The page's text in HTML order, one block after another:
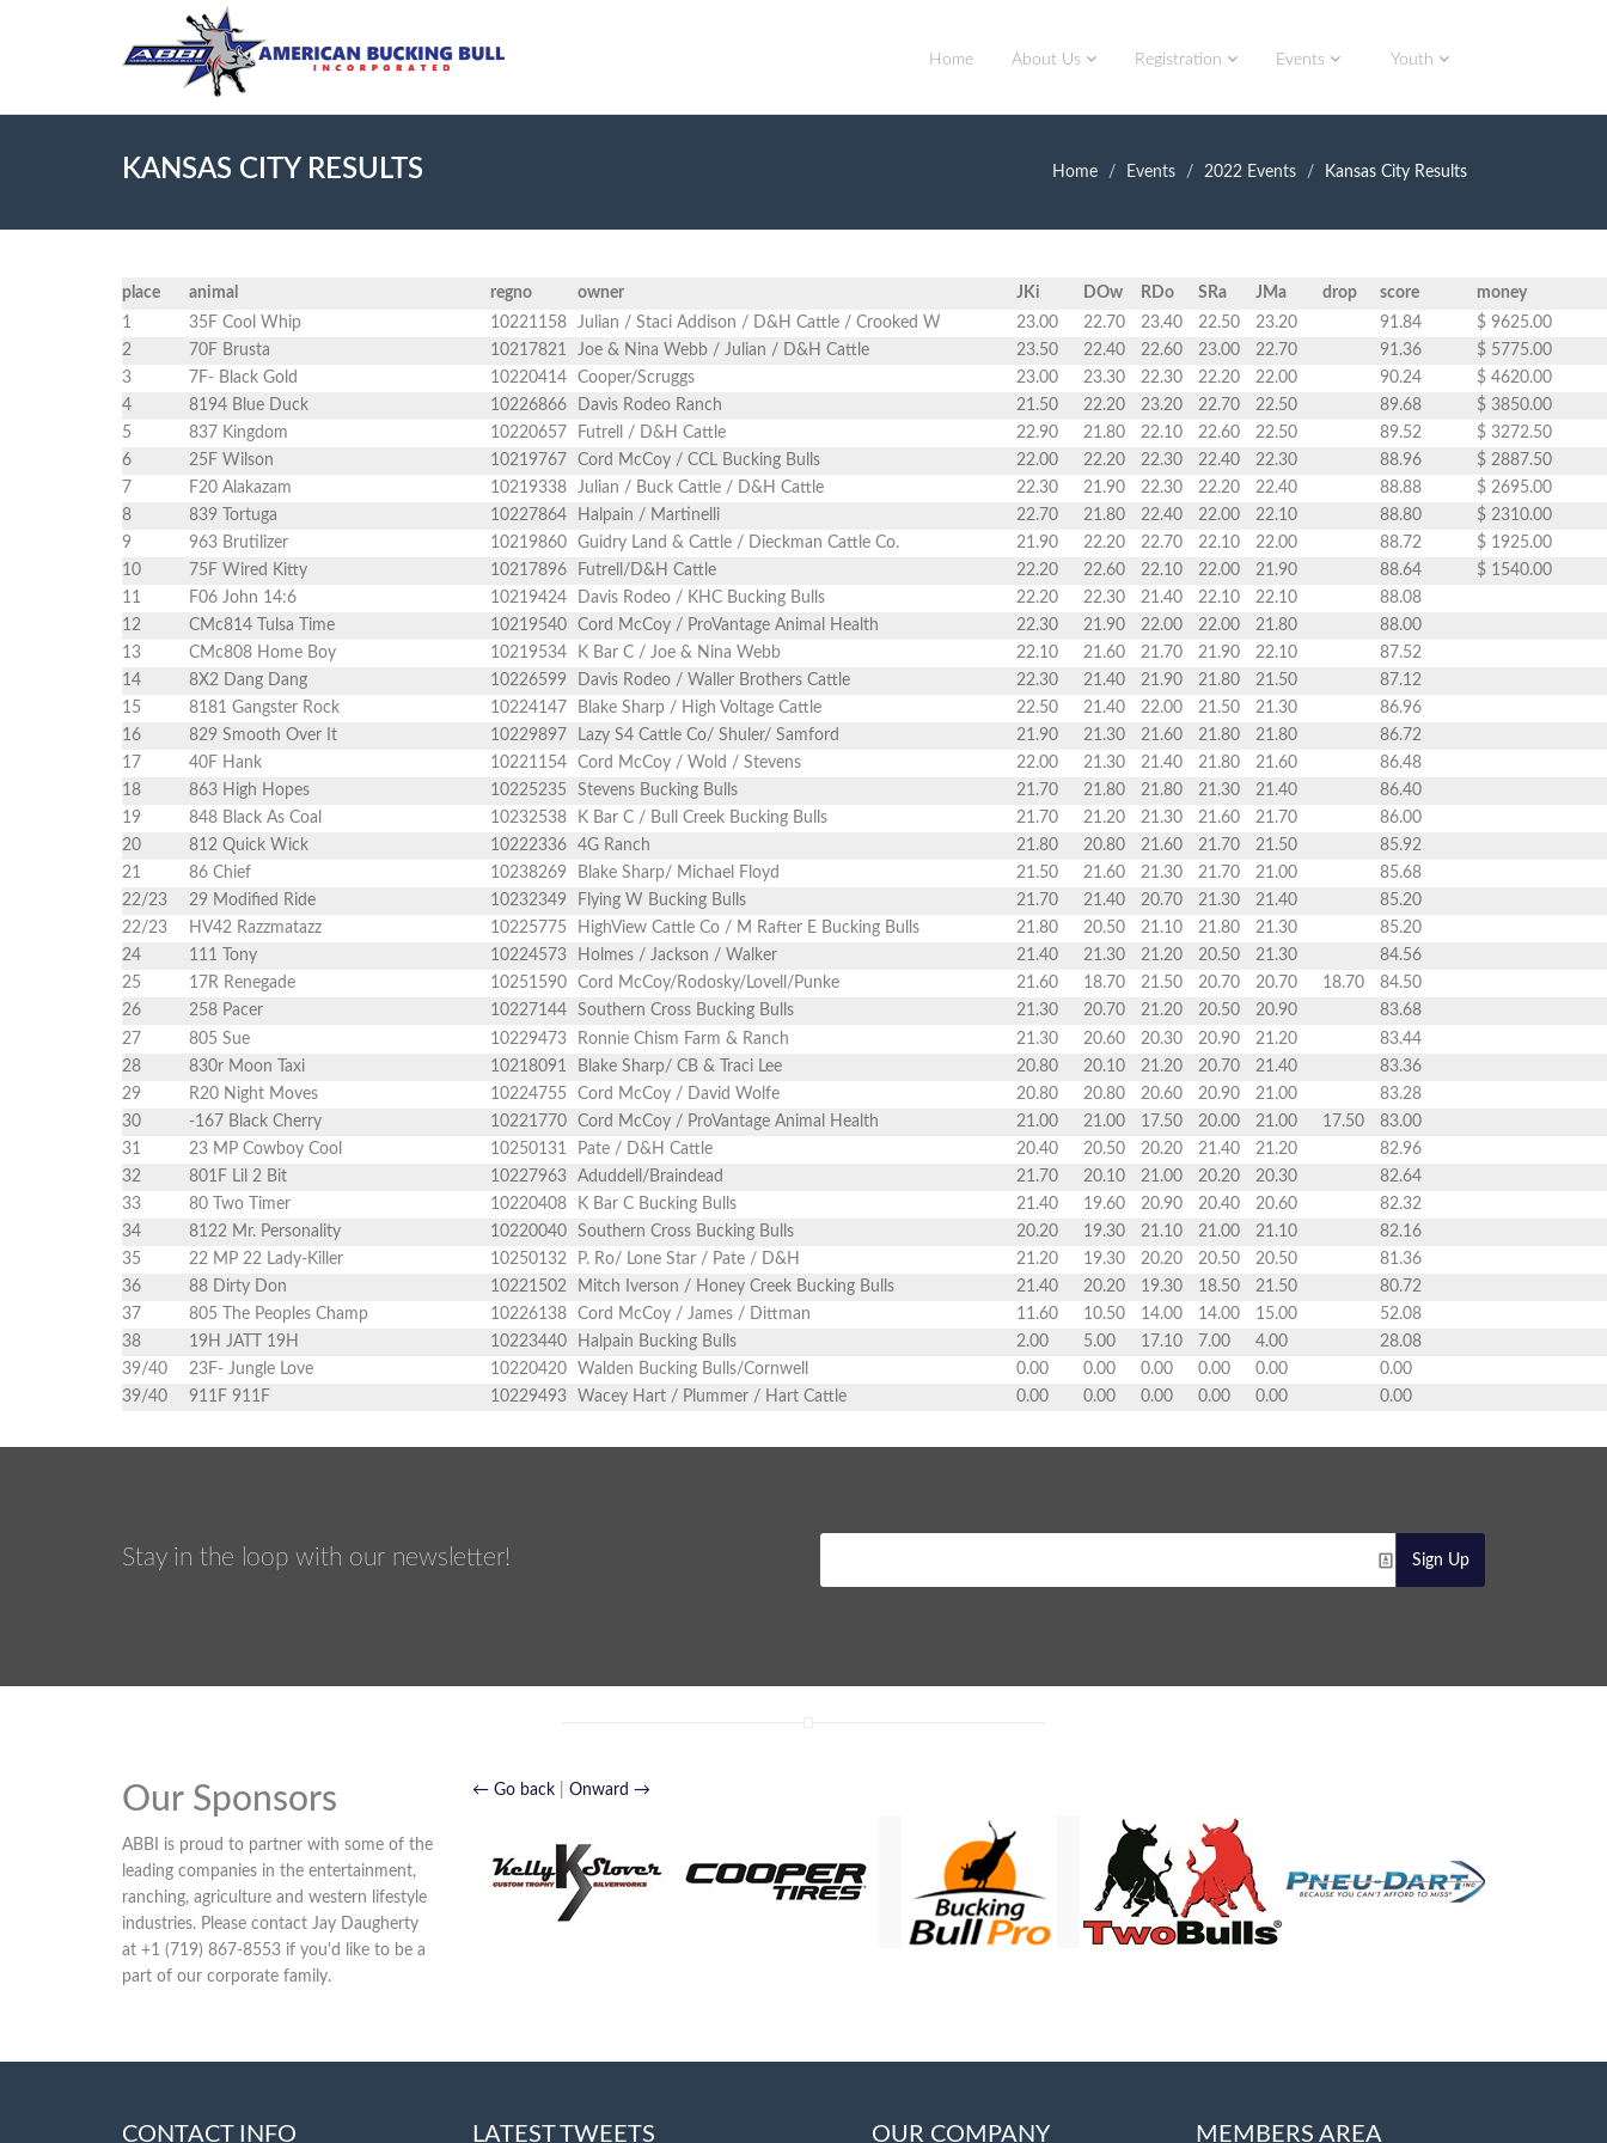
Home About Us Registration Events Youth
KANSAS CITY RESULTS Home Events 2022 Events Kansas City Results
place animal regno owner JKi DOw RDo SRa JMa drop score
money
1
35F Cool Whip 10221158 Julian / Staci Addison / D&H Cattle / Crooked W 23.00 22.70 23.40 22.50 23.20 91.84
$ 9625.00
2
70F Brusta 10217821 Joe & Nina Webb / Julian / D&H Cattle 23.50 22.40 22.60 23.00 22.70 91.36
$ 5775.00
3
7F- Black Gold 10220414 Cooper/Scruggs 23.00 23.30 22.30 22.20 22.00 90.24
$ 4620.00
4
8194 Blue Duck 10226866 Davis Rodeo Ranch 21.50 22.20 23.20 22.70 22.50 89.68
$ 3850.00
5
837 Kingdom 10220657 Futrell / D&H Cattle 22.90 21.80 22.10 22.60 22.50 89.52
$ 3272.50
6
25F Wilson 10219767 Cord McCoy / CCL Bucking Bulls 22.00 22.20 22.30 22.40 22.30 88.96
$ 2887.50
7
F20 Alakazam 10219338 Julian / Buck Cattle / D&H Cattle 22.30 21.90 22.30 22.20 22.40 88.88
$ 2695.00
8
839 Tortuga 10227864 Halpain / Martinelli 22.70 21.80 22.40 22.00 22.10 88.80
$ 2310.00
9
963 Brutilizer 10219860 Guidry Land & Cattle / Dieckman Cattle Co. 21.90 22.20 22.70 22.10 22.00 88.72
$ 1925.00
10
75F Wired Kitty 10217896 Futrell/D&H Cattle 22.20 22.60 22.10 22.00 21.90 88.64
$ 1540.00
11
F06 John 14:6 10219424 Davis Rodeo / KHC Bucking Bulls 22.20 22.30 21.40 22.10 22.10
88.08
12
CMc814 Tulsa Time 10219540 Cord McCoy / ProVantage Animal Health 22.30 21.90 22.00 22.00 21.80
88.00
13
CMc808 Home Boy 10219534 K Bar C / Joe & Nina Webb 22.10 21.60 21.70 21.90 22.10
87.52
14
8X2 Dang Dang 10226599 Davis Rodeo / Waller Brothers Cattle 22.30 21.40 21.90 21.80 21.50
87.12
15
8181 Gangster Rock 10224147 Blake Sharp / High Voltage Cattle 22.50 21.40 22.00 21.50 21.30
86.96
16
829 Smooth Over It 10229897 Lazy S4 Cattle Co/ Shuler/ Samford 21.90 21.30 21.60 21.80 21.80
86.72
17
40F Hank 10221154 Cord McCoy / Wold / Stevens 22.00 21.30 21.40 21.80 21.60
86.48
18
863 High Hopes 10225235 Stevens Bucking Bulls 21.70 21.80 21.80 21.30 21.40
86.40
19
848 Black As Coal 10232538 K Bar C / Bull Creek Bucking Bulls 21.70 21.20 21.30 21.60 21.70
86.00
20
812 Quick Wick 10222336 4G Ranch 21.80 20.80 21.60 21.70 21.50
85.92
21
86 Chief 10238269 Blake Sharp/ Michael Floyd 21.50 21.60 21.30 21.70 21.00
85.68
22/23
29 Modified Ride 10232349 Flying W Bucking Bulls 21.70 21.40 20.70 21.30 21.40
85.20
22/23
HV42 Razzmatazz 10225775 HighView Cattle Co / M Rafter E Bucking Bulls 21.80 20.50 21.10 21.80 21.30
85.20
24
111 Tony 10224573 Holmes / Jackson / Walker 21.40 21.30 21.20 20.50 21.30
84.56
25
17R Renegade 10251590 Cord McCoy/Rodosky/Lovell/Punke 21.60 18.70 21.50 20.70 20.70 18.70
84.50
26
258 Pacer 10227144 Southern Cross Bucking Bulls 21.30 20.70 21.20 20.50 20.90
83.68
27
805 Sue 10229473 Ronnie Chism Farm & Ranch 21.30 20.60 20.30 20.90 21.20
83.44
28
830r Moon Taxi 10218091 Blake Sharp/ CB & Traci Lee 20.80 20.10 21.20 20.70 21.40
83.36
29
R20 Night Moves 10224755 Cord McCoy / David Wolfe 20.80 20.80 20.60 20.90 21.00
83.28
30
-167 Black Cherry 10221770 Cord McCoy / ProVantage Animal Health 21.00 21.00 17.50 20.00 21.00 17.50
83.00
31
23 MP Cowboy Cool 10250131 Pate / D&H Cattle 20.40 20.50 20.20 21.40 21.20
82.96
32
801F Lil 2 Bit 10227963 Aduddell/Braindead 21.70 20.10 21.00 20.20 20.30
82.64
33
80 Two Timer 10220408 K Bar C Bucking Bulls 21.40 19.60 20.90 20.40 20.60
82.32
34
8122 Mr. Personality 10220040 Southern Cross Bucking Bulls 20.20 19.30 21.10 21.00 21.10
82.16
35
22 MP 22 Lady-Killer 10250132 P. Ro/ Lone Star / Pate / D&H 21.20 19.30 20.20 20.50 20.50
81.36
36
88 Dirty Don 10221502 Mitch Iverson / Honey Creek Bucking Bulls 21.40 20.20 19.30 18.50 21.50
80.72
37
805 The Peoples Champ 10226138 Cord McCoy / James / Dittman 11.60 10.50 14.00 14.00 15.00
52.08
38
19H JATT 19H 10223440 Halpain Bucking Bulls 2.00 5.00 17.10 7.00 4.00
28.08
39/40
23F- Jungle Love 10220420 Walden Bucking Bulls/Cornwell 0.00 0.00 0.00 0.00 0.00
0.00
39/40
911F 911F 10229493 Wacey Hart / Plummer / Hart Cattle 0.00 0.00 0.00 0.00 0.00 0.00
Stay in the loop with our newsletter! Sign Up
Our Sponsors
ABBI is proud to partner with some of the
leading companies in the entertainment,
ranching, agriculture and western lifestyle
industries. Please contact Jay Daugherty
at +1 (719) 867-8553 if you'd like to be a
part of our corporate family.
← Go back| Onward →
CONTACT INFO LATEST TWEETS OUR COMPANY MEMBERS AREA